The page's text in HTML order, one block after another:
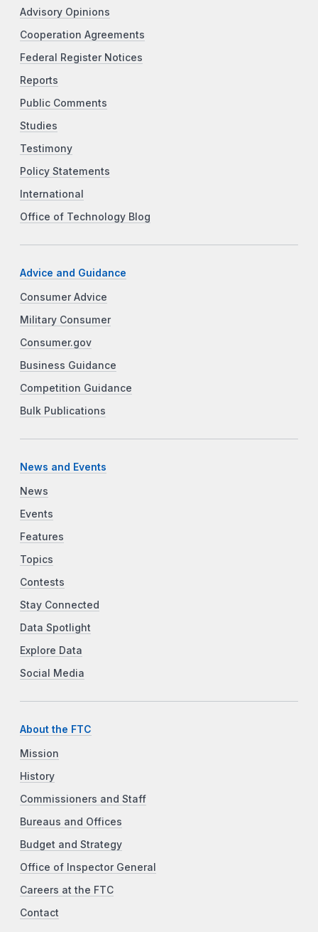
Advisory Opinions
Cooperation Agreements
Federal Register Notices
Reports
Public Comments
Studies
Testimony
Policy Statements
International
Office of Technology Blog
Advice and Guidance
Consumer Advice
Military Consumer
Consumer.gov
Business Guidance
Competition Guidance
Bulk Publications
News and Events
News
Events
Features
Topics
Contests
Stay Connected
Data Spotlight
Explore Data
Social Media
About the FTC
Mission
History
Commissioners and Staff
Bureaus and Offices
Budget and Strategy
Office of Inspector General
Careers at the FTC
Contact